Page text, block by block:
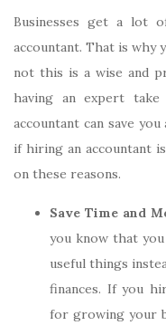
Businesses get a lot
accountant. That is
not this is a wise and
having an expert
accountant can save
if hiring an accountant
on these reasons.
Save Time and
you know that
useful things
finances. If you
for growing your